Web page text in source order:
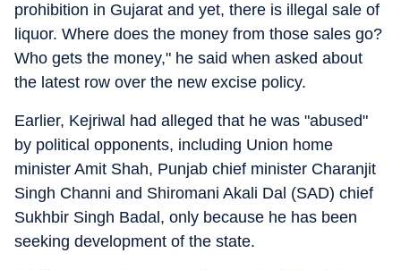
prohibition in Gujarat and yet, there is illegal sale of
liquor. Where does the money from those sales go?
Who gets the money," he said when asked about
the latest row over the new excise policy.
Earlier, Kejriwal had alleged that he was "abused"
by political opponents, including Union home
minister Amit Shah, Punjab chief minister Charanjit
Singh Channi and Shiromani Akali Dal (SAD) chief
Sukhbir Singh Badal, only because he has been
seeking development of the state.